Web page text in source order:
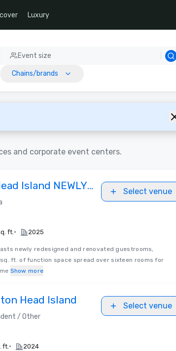
Luxury
Event size
Chains/brands
and corporate event centers.
Island NEWLY
Select venue
ft.• 2025
newly redesigned and renovated guestrooms,
ft. of function space spread over sixteen rooms for
Show more
Head Island
/ Other
Select venue
ft.• 2024